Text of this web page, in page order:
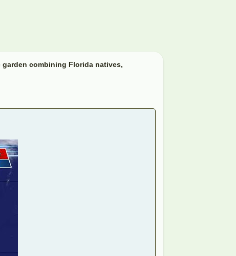
garden combining Florida natives,